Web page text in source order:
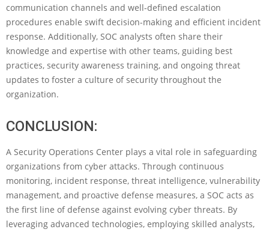
communication channels and well-defined escalation
procedures enable swift decision-making and efficient incident
response. Additionally, SOC analysts often share their
knowledge and expertise with other teams, guiding best
practices, security awareness training, and ongoing threat
updates to foster a culture of security throughout the
organization.
CONCLUSION:
A Security Operations Center plays a vital role in safeguarding
organizations from cyber attacks. Through continuous
monitoring, incident response, threat intelligence, vulnerability
management, and proactive defense measures, a SOC acts as
the first line of defense against evolving cyber threats. By
leveraging advanced technologies, employing skilled analysts,